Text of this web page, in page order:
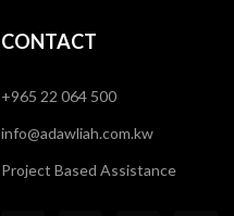
CONTACT
+965 22 064 500
info@adawliah.com.kw
Project Based Assistance